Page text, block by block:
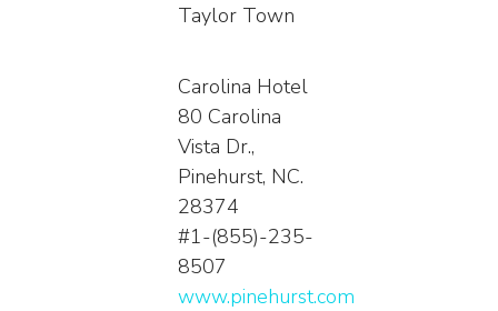
Taylor Town
Carolina Hotel
80 Carolina
Vista Dr.,
Pinehurst, NC.
28374
#1-(855)-235-
8507
www.pinehurst.com